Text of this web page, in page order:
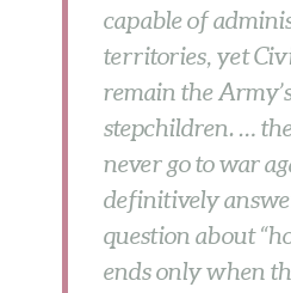
capable of
territories, yet
remain the
stepchildren. …
never go to war
definitively
question about
ends only when